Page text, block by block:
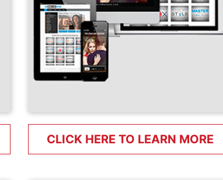
CLICK HERE TO LEARN MORE